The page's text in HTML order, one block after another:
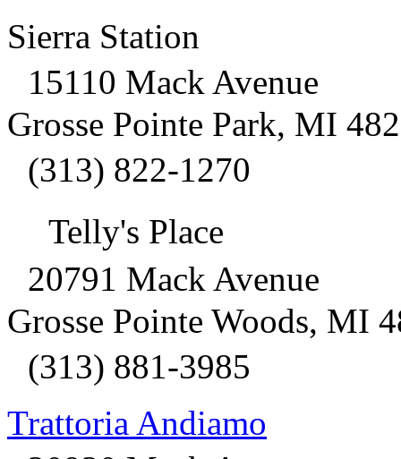
Sierra Station
15110 Mack Avenue
Grosse Pointe Park, MI
(313) 822-1270
Telly's Place
20791 Mack Avenue
Grosse Pointe Woods, MI
(313) 881-3985
Trattoria Andiamo